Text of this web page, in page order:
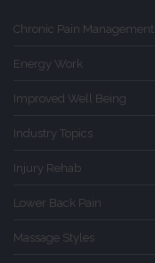
Chronic Pain Management
Energy Work
Improved Well Being
Industry Topics
Injury Rehab
Lower Back Pain
Massage Styles